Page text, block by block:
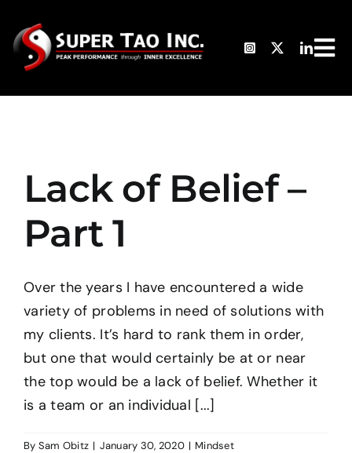
content
Lack of Belief –
Part 1
Over the years I have encountered a wide
variety of problems in need of solutions with
my clients. It’s hard to rank them in order,
but one that would certainly be at or near
the top would be a lack of belief. Whether it
is a team or an individual [...]
By Sam Obitz | January 30, 2020 | Mindset